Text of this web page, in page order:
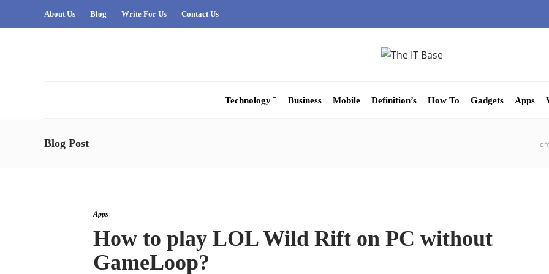
About Us Blog Write For Us Contact Us
Technology Business Mobile Definition’s How To Gadgets Apps
Blog Post
Apps
How to play LOL Wild Rift on PC without
GameLoop?